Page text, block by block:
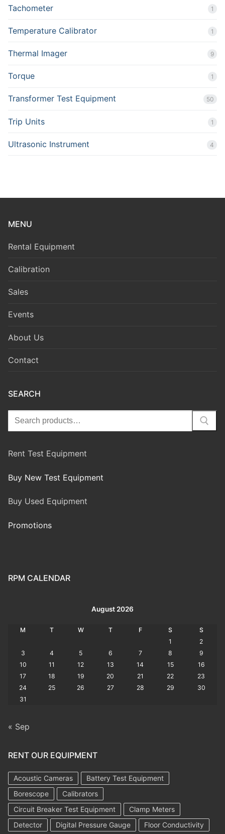
Tachometer 1
Temperature Calibrator 1
Thermal Imager 9
Torque 1
Transformer Test Equipment 50
Trip Units 1
Ultrasonic Instrument 4
MENU
Rental Equipment
Calibration
Sales
Events
About Us
Contact
SEARCH
Rent Test Equipment
Buy New Test Equipment
Buy Used Equipment
Promotions
RPM CALENDAR
August 2026
M T W T F S
S
1
2
3
4 5 6 7 8
9
10
11 12 13 14 15
16
17
18 19 20 21 22
23
24
25 26 27 28 29
30
31
« Sep
RENT OUR EQUIPMENT
Acoustic Cameras
Battery Test Equipment
Borescope
Calibrators
Circuit Breaker Test Equipment
Clamp Meters
Detector
Digital Pressure Gauge Floor Conductivity